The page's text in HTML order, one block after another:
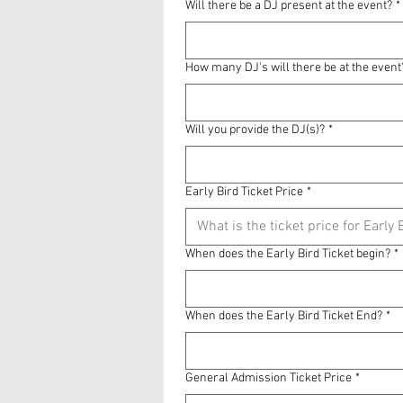
Will there be a DJ present at the event? *
How many DJ's will there be at the
Will you provide the DJ(s)? *
Early Bird Ticket Price *
When does the Early Bird Ticket begin? *
When does the Early Bird Ticket End? *
General Admission Ticket Price *